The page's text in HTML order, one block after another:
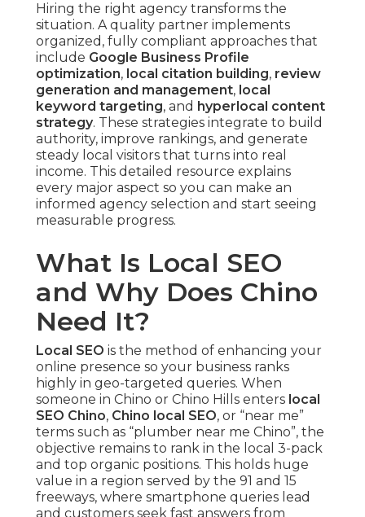
Hiring the right agency transforms the
situation. A quality partner implements
organized, fully compliant approaches that
include Google Business Profile
optimization, local citation building, review
generation and management, local
keyword targeting, and hyperlocal content
strategy. These strategies integrate to build
authority, improve rankings, and generate
steady local visitors that turns into real
income. This detailed resource explains
every major aspect so you can make an
informed agency selection and start seeing
measurable progress.
What Is Local SEO
and Why Does Chino
Need It?
Local SEO is the method of enhancing your
online presence so your business ranks
highly in geo-targeted queries. When
someone in Chino or Chino Hills enters local
SEO Chino, Chino local SEO, or “near me”
terms such as “plumber near me Chino”, the
objective remains to rank in the local 3-pack
and top organic positions. This holds huge
value in a region served by the 91 and 15
freeways, where smartphone queries lead
and customers seek fast answers from